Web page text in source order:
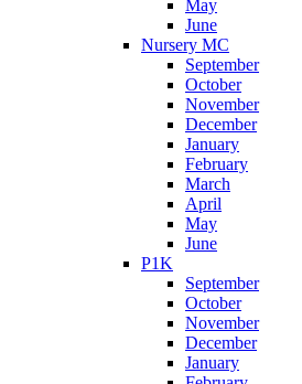
May
June
Nursery MC
September
October
November
December
January
February
March
April
May
June
P1K
September
October
November
December
January